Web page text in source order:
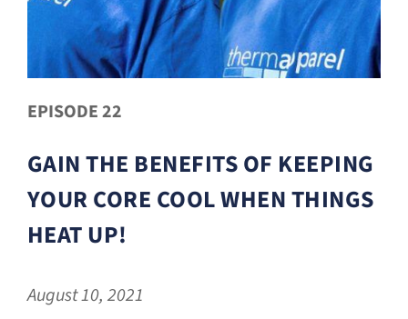
EPISODE 22
GAIN THE BENEFITS OF KEEPING
YOUR CORE COOL WHEN THINGS
HEAT UP!
August 10, 2021